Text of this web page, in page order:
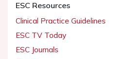
ESC Resources
Clinical Practice Guidelines
ESC TV Today
ESC Journals